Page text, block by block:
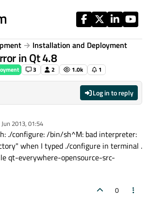
Installation and Deployment
in Qt 4.8
3 2 1.0k 1
Log in to reply
Jun 2013, 01:54
./configure: /bin/sh^M: bad interpreter:
when I typed ./configure in terminal .
qt-everywhere-opensource-src-
0